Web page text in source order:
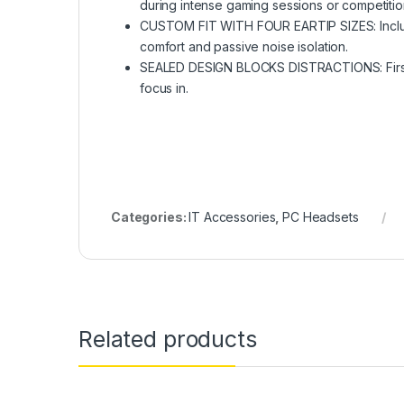
during intense gaming sessions or
CUSTOM FIT WITH FOUR EARTIP SIZES:
comfort and passive noise isolation.
SEALED DESIGN BLOCKS
focus in.
Categories:IT Accessories ,PC Headsets
Related products